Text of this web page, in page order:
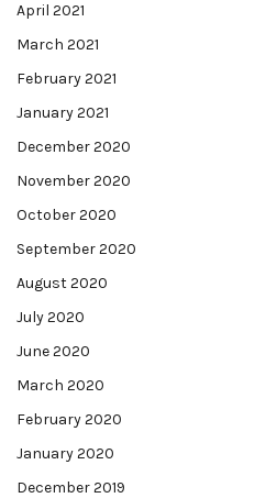
April 2021
March 2021
February 2021
January 2021
December 2020
November 2020
October 2020
September 2020
August 2020
July 2020
June 2020
March 2020
February 2020
January 2020
December 2019